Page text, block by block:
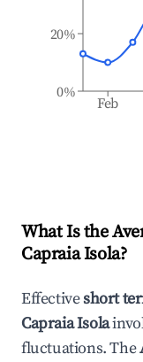
Feb
0%
20%
What Is the
Capraia Isola?
Effectiveshort
Capraia Isola
fluctuations. The